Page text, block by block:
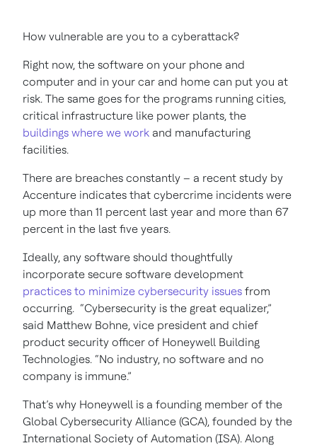
How vulnerable are you to a cyberattack?
Right now, the software on your phone and
computer and in your car and home can put you at
risk. The same goes for the programs running cities,
critical infrastructure like power plants, the
buildings where we work and manufacturing
facilities.
There are breaches constantly – a recent study by
Accenture indicates that cybercrime incidents were
up more than 11 percent last year and more than 67
percent in the last five years.
Ideally, any software should thoughtfully
incorporate secure software development
practices to minimize cybersecurity issues from
occurring. “Cybersecurity is the great equalizer,”
said Matthew Bohne, vice president and chief
product security officer of Honeywell Building
Technologies. “No industry, no software and no
company is immune.”
That’s why Honeywell is a founding member of the
Global Cybersecurity Alliance (GCA), founded by the
International Society of Automation (ISA). Along